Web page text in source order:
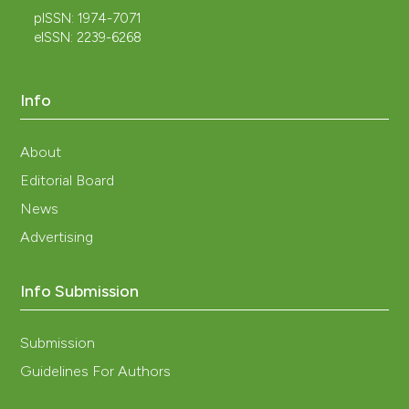
pISSN: 1974-7071
eISSN: 2239-6268
Info
About
Editorial Board
News
Advertising
Info Submission
Submission
Guidelines For Authors